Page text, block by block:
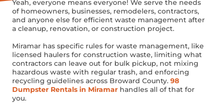
Yeah, everyone means everyone! We serve the needs
of homeowners, businesses, remodelers, contractors,
and anyone else for efficient waste management after
a cleanup, renovation, or construction project.
Miramar has specific rules for waste management, like
licensed haulers for construction waste, limiting what
contractors can leave out for bulk pickup, not mixing
hazardous waste with regular trash, and enforcing
recycling guidelines across Broward County. 98
Dumpster Rentals in Miramar handles all of that for
you.